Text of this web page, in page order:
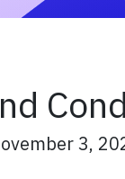
3,